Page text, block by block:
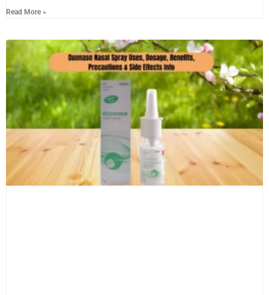
Read More »